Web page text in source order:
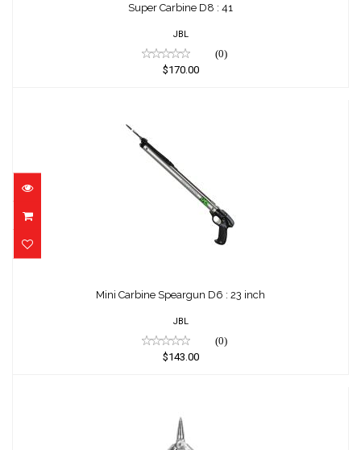
$170.00
Super Carbine D8 : 41
JBL
(0)
$170.00
$143.00
Mini Carbine Speargun D6 : 23 inch
JBL
(0)
$143.00